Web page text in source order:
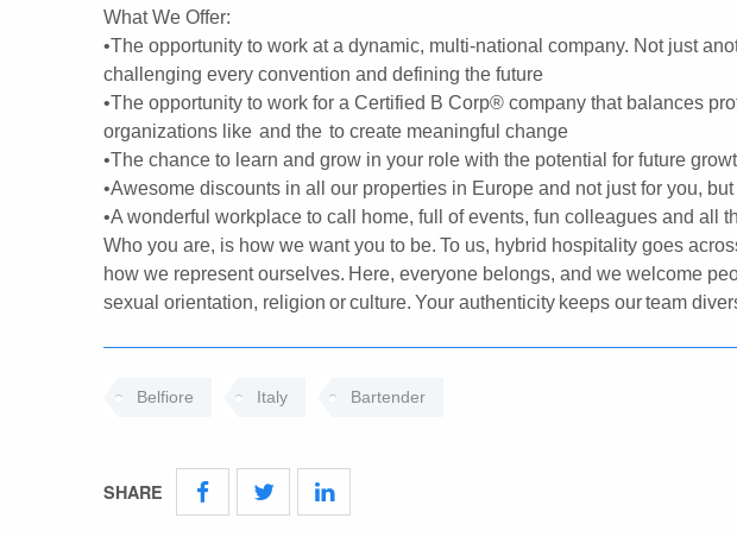
What We Offer:
•The opportunity to work at a dynamic, multi-national company. Not just
challenging every convention and defining the future
•The opportunity to work for a Certified B Corp® company that balances
organizations like and the to create meaningful change
•The chance to learn and grow in your role with the potential for future
•Awesome discounts in all our properties in Europe and not just for you,
•A wonderful workplace to call home, full of events, fun colleagues and all
Who you are, is how we want you to be. To us, hybrid hospitality goes
how we represent ourselves. Here, everyone belongs, and we welcome
sexual orientation, religion or culture. Your authenticity keeps our team
Belfiore Italy Bartender
SHARE